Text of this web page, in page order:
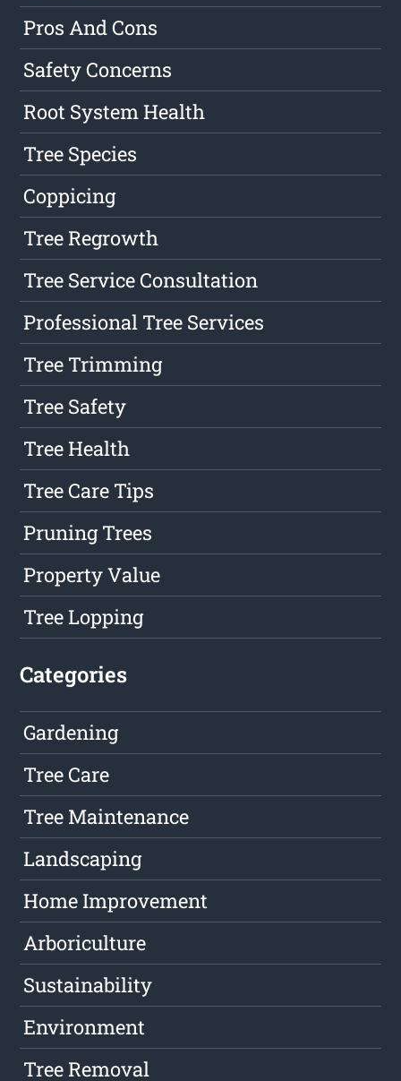
Pros And Cons
Safety Concerns
Root System Health
Tree Species
Coppicing
Tree Regrowth
Tree Service Consultation
Professional Tree Services
Tree Trimming
Tree Safety
Tree Health
Tree Care Tips
Pruning Trees
Property Value
Tree Lopping
Categories
Gardening
Tree Care
Tree Maintenance
Landscaping
Home Improvement
Arboriculture
Sustainability
Environment
Tree Removal